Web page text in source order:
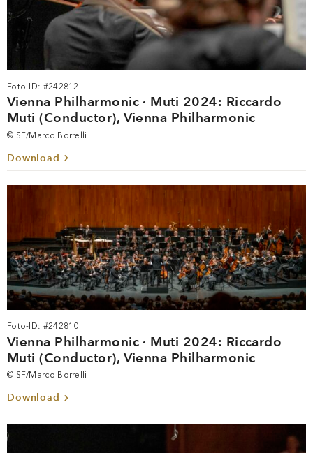
Foto-ID: #242812
Vienna Philharmonic · Muti 2024: Riccardo
Muti (Conductor), Vienna Philharmonic
© SF/Marco Borrelli
Download
Foto-ID: #242810
Vienna Philharmonic · Muti 2024: Riccardo
Muti (Conductor), Vienna Philharmonic
© SF/Marco Borrelli
Download